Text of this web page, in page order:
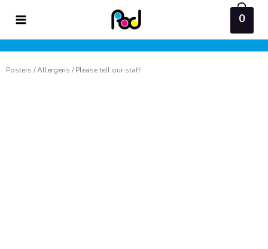
content
0
Posters /Allergens / Please tell our staff